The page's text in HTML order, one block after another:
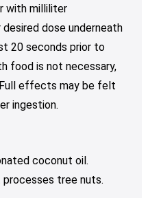
with milliliter
dose underneath
20 seconds prior to
food is not necessary,
effects may be felt
ingestion.
coconut oil.
tree nuts.